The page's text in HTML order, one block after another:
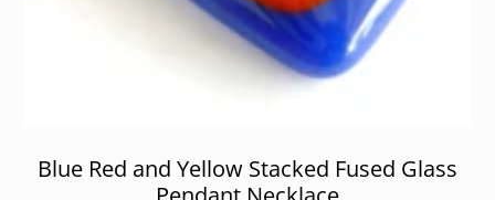
Blue Red and Yellow Stacked Fused Glass